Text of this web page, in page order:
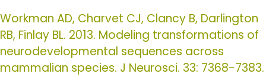
Workman AD, Charvet CJ, Clancy B, Darlington
RB, Finlay BL. 2013. Modeling transformations of
neurodevelopmental sequences across
mammalian species. J Neurosci. 33: 7368-7383.